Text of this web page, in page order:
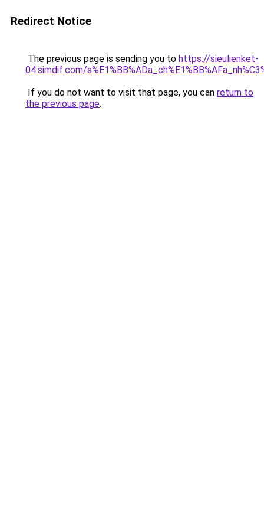
Redirect Notice
The previous page is sending you to https://sieulienket-
04.simdif.com/
If you do not want to visit that page, you can return to
the previous page.